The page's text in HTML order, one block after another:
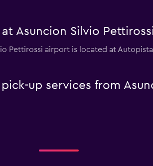
Asuncion Silvio
Pettirossi airport is located at
up services from